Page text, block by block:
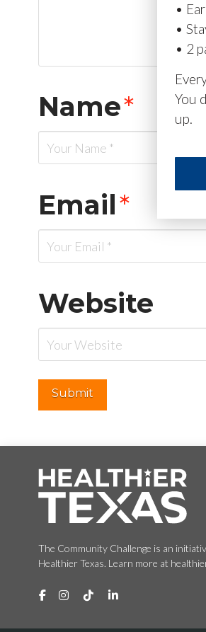
Name*
Email*
Website
The Community Challenge is an
Healthier Texas. Learn more at
•
•
• 2
You
up.